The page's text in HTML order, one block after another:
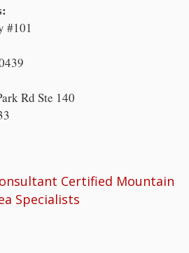
#101
Rd Ste 140
Certified Mountain
Specialists